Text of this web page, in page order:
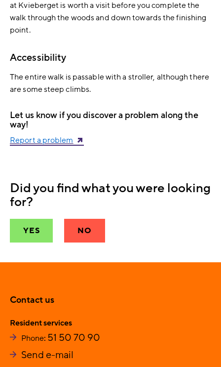
at Kvieberget is worth a visit before you complete the
walk through the woods and down towards the finishing
point.
Accessibility
The entire walk is passable with a stroller, although there
are some steep climbs.
Let us know if you discover a problem along the
way!
Report a problem
Did you find what you were looking
for?
YES NO
Contact us
Resident services
Phone: 51 50 70 90
Send e-mail